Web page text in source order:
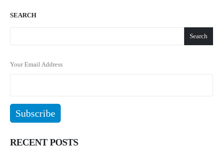
SEARCH
Search
Your Email Address
RECENT POSTS